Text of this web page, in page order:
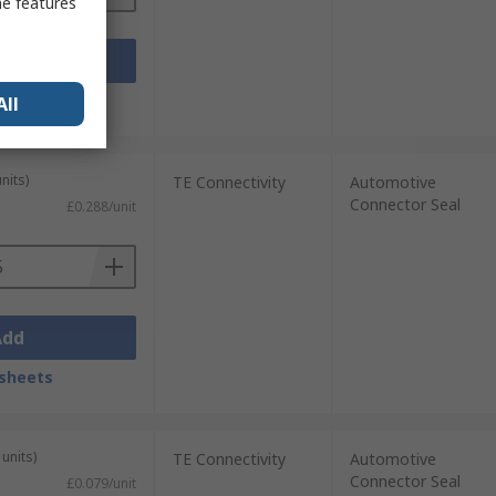
£0.288/unit
TE Connectivity
Automotive
Connector Seal
£0.079/unit
TE Connectivity
Automotive
Connector Seal